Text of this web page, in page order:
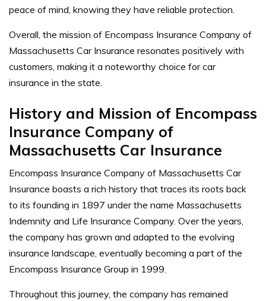
peace of mind, knowing they have reliable protection.
Overall, the mission of Encompass Insurance Company of
Massachusetts Car Insurance resonates positively with
customers, making it a noteworthy choice for car
insurance in the state.
History and Mission of Encompass
Insurance Company of
Massachusetts Car Insurance
Encompass Insurance Company of Massachusetts Car
Insurance boasts a rich history that traces its roots back
to its founding in 1897 under the name Massachusetts
Indemnity and Life Insurance Company. Over the years,
the company has grown and adapted to the evolving
insurance landscape, eventually becoming a part of the
Encompass Insurance Group in 1999.
Throughout this journey, the company has remained